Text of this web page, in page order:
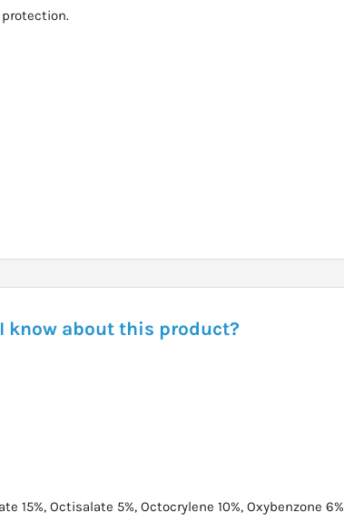
protection.
know about this product?
15%, Octisalate 5%, Octocrylene 10%, Oxybenzone 6%